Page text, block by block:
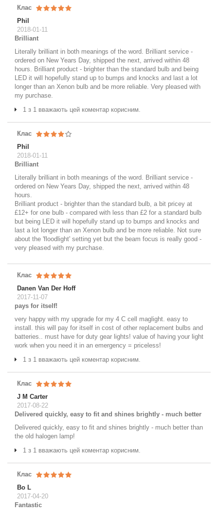
Клас
Phil
2018-01-11
Brilliant
Literally brilliant in both meanings of the word. Brilliant service -
ordered on New Years Day, shipped the next, arrived within 48
hours. Brilliant product - brighter than the standard bulb and being
LED it will hopefully stand up to bumps and knocks and last a lot
longer than an Xenon bulb and be more reliable. Very pleased with
my purchase.
1 з 1 вважають цей коментар корисним.
Клас
Phil
2018-01-11
Brilliant
Literally brilliant in both meanings of the word. Brilliant service -
ordered on New Years Day, shipped the next, arrived within 48
hours.
Brilliant product - brighter than the standard bulb, a bit pricey at
£12+ for one bulb - compared with less than £2 for a standard bulb
but being LED it will hopefully stand up to bumps and knocks and
last a lot longer than an Xenon bulb and be more reliable. Not sure
about the 'floodlight' setting yet but the beam focus is really good -
very pleased with my purchase.
Клас
Danen Van Der Hoff
2017-11-07
pays for itself!
very happy with my upgrade for my 4 C cell maglight. easy to
install. this will pay for itself in cost of other replacement bulbs and
batteries.. must have for duty gear lights! value of having your light
work when you need it in an emergency = priceless!
1 з 1 вважають цей коментар корисним.
Клас
J M Carter
2017-08-22
Delivered quickly, easy to fit and shines brightly - much better
Delivered quickly, easy to fit and shines brightly - much better than
the old halogen lamp!
1 з 1 вважають цей коментар корисним.
Клас
Bo L
2017-04-20
Fantastic